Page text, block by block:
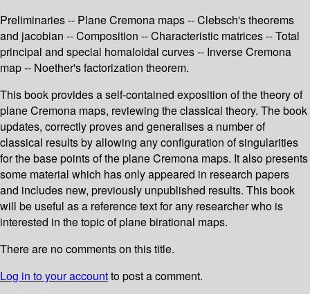
Preliminaries -- Plane Cremona maps -- Clebsch's theorems
and jacobian -- Composition -- Characteristic matrices -- Total
principal and special homaloidal curves -- Inverse Cremona
map -- Noether's factorization theorem.
This book provides a self-contained exposition of the theory of
plane Cremona maps, reviewing the classical theory. The book
updates, correctly proves and generalises a number of
classical results by allowing any configuration of singularities
for the base points of the plane Cremona maps. It also presents
some material which has only appeared in research papers
and includes new, previously unpublished results. This book
will be useful as a reference text for any researcher who is
interested in the topic of plane birational maps.
There are no comments on this title.
Log in to your accountto post a comment.